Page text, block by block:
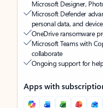
Microsoft Designer,
Microsoft Defender
personal data, and
OneDrive ransomware
Microsoft Teams with
collaborate
Ongoing support for
Apps with